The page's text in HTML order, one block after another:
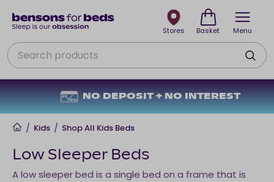
Menu
NO DEPOSIT + NO INTEREST
Search
Stores Basket
Home
/ Kids / Shop All Kids Beds
Low Sleeper Beds
A low sleeper bed is a single bed on a frame that is